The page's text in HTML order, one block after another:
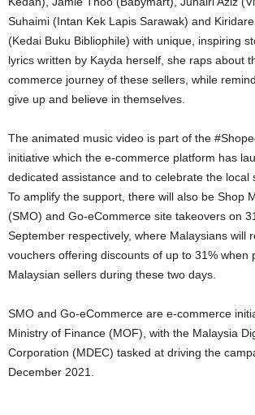
Suhaimi (Intan Kek Lapis Sarawak) and
(Kedai Buku Bibliophile) with unique, inspiring
lyrics written by Kayda herself, she raps about
commerce journey of these sellers, while
give up and believe in themselves.
The animated music video is part of the
initiative which the e-commerce platform has
dedicated assistance and to celebrate the local
To amplify the support, there will also be Shop
(SMO) and Go-eCommerce site takeovers on
September respectively, where Malaysians will
vouchers offering discounts of up to 31% when
Malaysian sellers during these two days.
SMO and Go-eCommerce are e-commerce
Ministry of Finance (MOF), with the Malaysia
Corporation (MDEC) tasked at driving the
December 2021.